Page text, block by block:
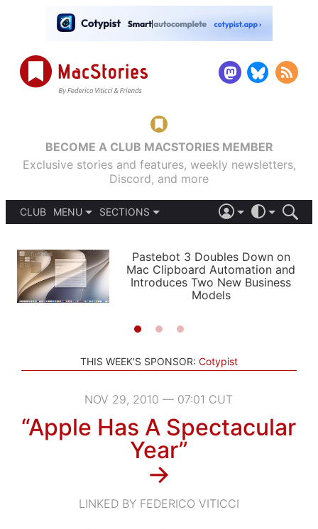
BECOME A CLUB MACSTORIES MEMBER
Exclusive stories and features, weekly newsletters,
Discord, and more
CLUB
MENU
PODCASTS
SHORTCUTS
SETUPS
SECTIONS
APPS
STORIES
LIGHT
AUTOMATIC
Pastebot 3 Doubles Down on
Mac Clipboard Automation and
Introduces Two New Business
Models
THIS WEEK'S SPONSOR: Cotypist
NOV 29, 2010 — 07:01 CUT
“Apple Has A Spectacular
Year”
→
LINKED BY FEDERICO VITICCI